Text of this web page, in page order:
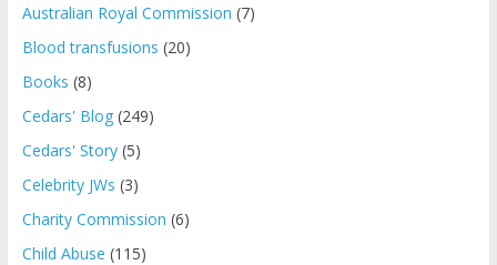
Australian Royal Commission (7)
Blood transfusions (20)
Books (8)
Cedars' Blog(249)
Cedars' Story(5)
Celebrity JWs (3)
Charity Commission (6)
Child Abuse (115)